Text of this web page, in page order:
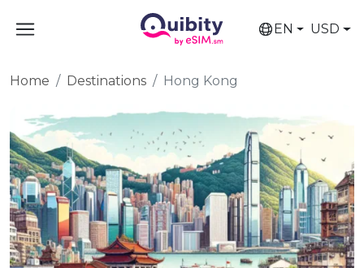
EN USD
Home Destinations Hong Kong